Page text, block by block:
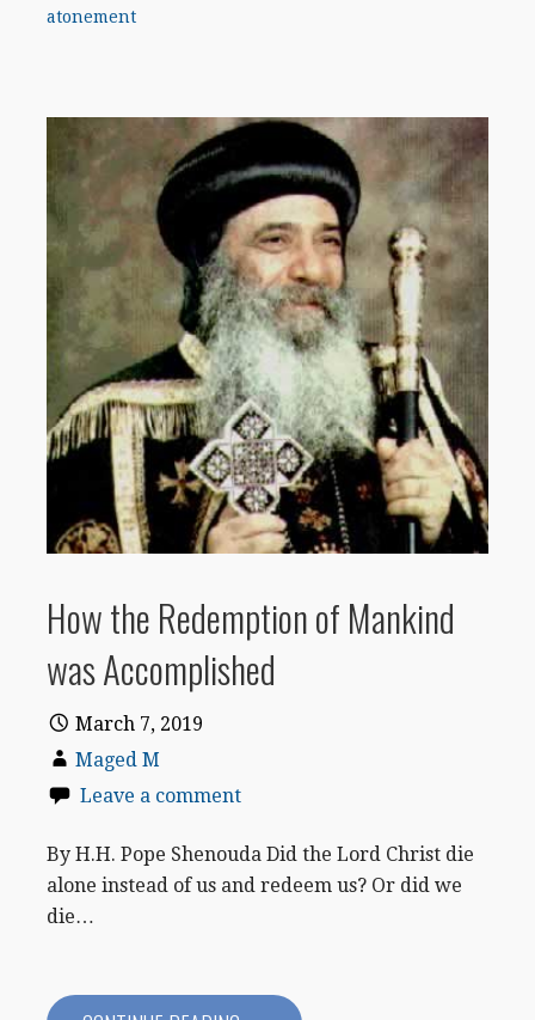
atonement
How the Redemption of Mankind
was Accomplished
March 7, 2019
Maged M
Leave a comment
By H.H. Pope Shenouda Did the Lord Christ die
alone instead of us and redeem us? Or did we
die…